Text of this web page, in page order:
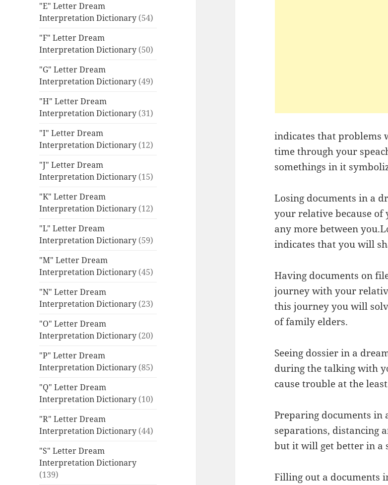
"E" Letter Dream
Interpretation Dictionary (54)
"F" Letter Dream
Interpretation Dictionary (50)
"G" Letter Dream
Interpretation Dictionary (49)
"H" Letter Dream
Interpretation Dictionary (31)
"I" Letter Dream
Interpretation Dictionary (12)
"J" Letter Dream
Interpretation Dictionary (15)
"K" Letter Dream
Interpretation Dictionary (12)
"L" Letter Dream
Interpretation Dictionary (59)
"M" Letter Dream
Interpretation Dictionary (45)
"N" Letter Dream
Interpretation Dictionary (23)
"O" Letter Dream
Interpretation Dictionary (20)
"P" Letter Dream
Interpretation Dictionary (85)
"Q" Letter Dream
Interpretation Dictionary (10)
"R" Letter Dream
Interpretation Dictionary (44)
"S" Letter Dream
Interpretation Dictionary
(139)
indicates that problems
time through your
somethings in it
Losing documents in a
your relative because
any more between
indicates that you will
Having documents on
journey with your
this journey you will
of family elders.
Seeing dossier in a
during the talking with
cause trouble at the
Preparing documents
separations, distancing
but it will get better in a
Filling out a documents